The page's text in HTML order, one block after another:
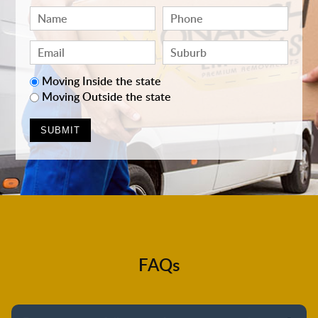
Moving Inside the state
Moving Outside the state
FAQs